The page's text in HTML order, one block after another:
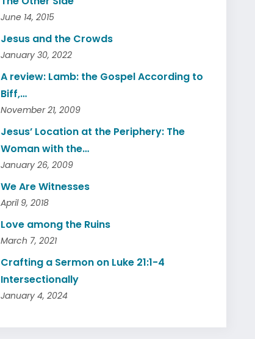
June 14, 2015
Jesus and the Crowds
January 30, 2022
A review: Lamb: the Gospel According to
Biff,…
November 21, 2009
Jesus’ Location at the Periphery: The
Woman with the…
January 26, 2009
We Are Witnesses
April 9, 2018
Love among the Ruins
March 7, 2021
Crafting a Sermon on Luke 21:1-4
Intersectionally
January 4, 2024